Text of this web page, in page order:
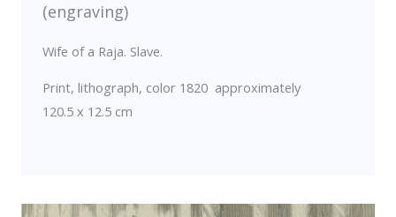
(engraving)
Wife of a Raja. Slave.
Print, lithograph, color 1820 approximately
120.5 x 12.5 cm